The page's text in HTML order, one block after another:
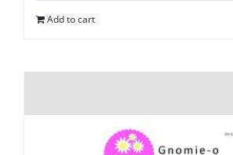
Add to cart